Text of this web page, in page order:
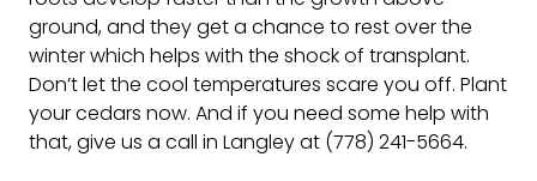
ground, and they get a chance to rest over the
winter which helps with the shock of transplant.
Don’t let the cool temperatures scare you off. Plant
your cedars now. And if you need some help with
that, give us a call in Langley at (778) 241-5664.